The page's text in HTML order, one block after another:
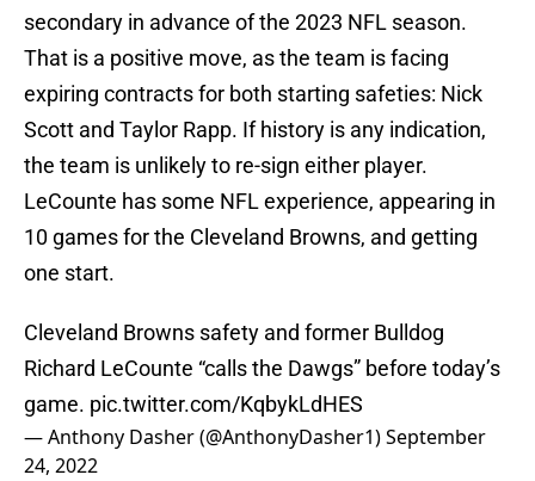
secondary in advance of the 2023 NFL season.
That is a positive move, as the team is facing
expiring contracts for both starting safeties: Nick
Scott and Taylor Rapp. If history is any indication,
the team is unlikely to re-sign either player.
LeCounte has some NFL experience, appearing in
10 games for the Cleveland Browns, and getting
one start.
Cleveland Browns safety and former Bulldog
Richard LeCounte “calls the Dawgs” before today’s
game. pic.twitter.com/KqbykLdHES
— Anthony Dasher (@AnthonyDasher1)September
24, 2022